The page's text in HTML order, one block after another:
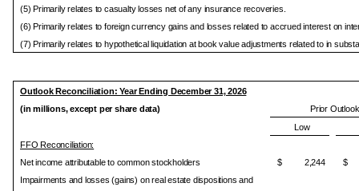
(5) Primarily relates to casualty losses net of any insurance recoveries.
(6) Primarily relates to foreign currency gains and losses related to accrued interest on
(7) Primarily relates to hypothetical liquidation at book value adjustments related to in
Outlook Reconciliation: Year Ending December 31, 2026
(in millions, except per share data)
Prior Outlook
Low
FFO Reconciliation:
Net income attributable to common stockholders
$ 2,244
$
Impairments and losses (gains) on real estate dispositions and